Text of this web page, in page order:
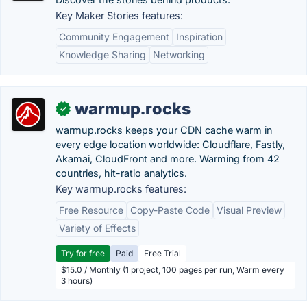
Key Maker Stories features:
Community Engagement
Inspiration
Knowledge Sharing
Networking
✓ warmup.rocks
warmup.rocks keeps your CDN cache warm in
every edge location worldwide: Cloudflare, Fastly,
Akamai, CloudFront and more. Warming from 42
countries, hit-ratio analytics.
Key warmup.rocks features:
Free Resource
Copy-Paste Code Visual Preview
Variety of Effects
Try for free Paid
Free Trial
$15.0 / Monthly (1 project, 100 pages per run, Warm every
3 hours)